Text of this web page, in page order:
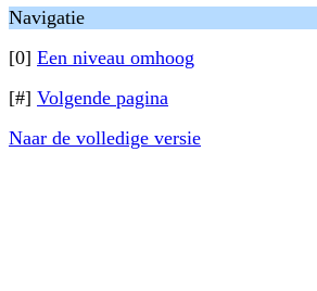
Navigatie
[0] Een niveau omhoog
[#] Volgende pagina
Naar de volledige versie